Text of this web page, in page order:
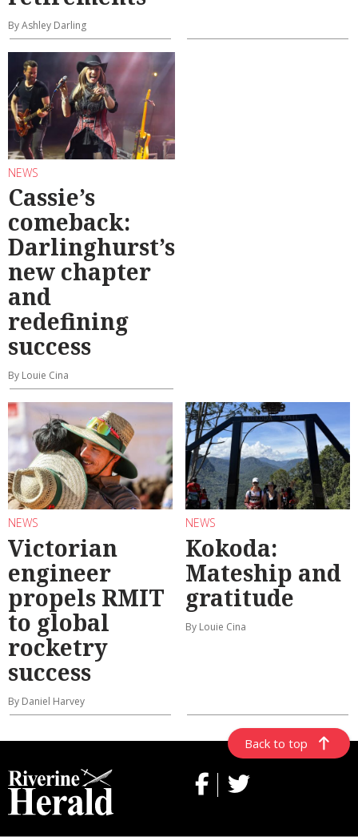
By Ashley Darling
NEWS
Cassie’s
comeback:
Darlinghurst’s
new chapter
and
redefining
success
By Louie Cina
NEWS
Victorian
engineer
propels RMIT
to global
rocketry
success
By Daniel Harvey
NEWS
Kokoda:
Mateship and
gratitude
By Louie Cina
Back to top